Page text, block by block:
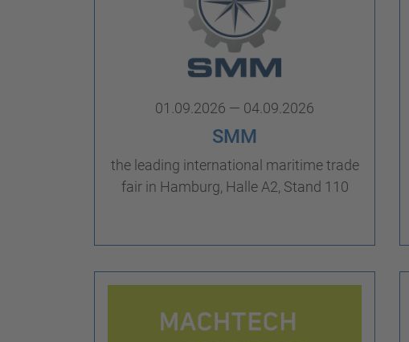
01.09.2026 — 04.09.2026
SMM
the leading international maritime trade
fair in Hamburg, Halle A2, Stand 110